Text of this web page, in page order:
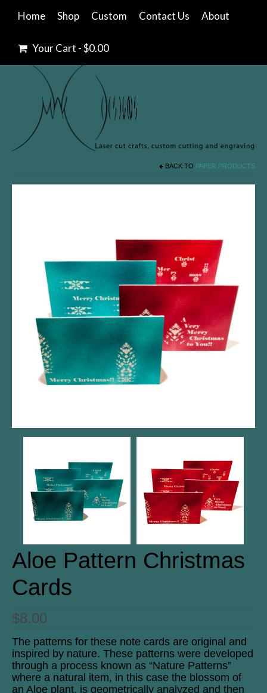
Home Shop Custom Contact Us About
Your Cart -$0.00
BACK TO PAPER PRODUCTS
Aloe Pattern Christmas
Cards
$8.00
The patterns for these note cards are original and
inspired by nature. These patterns were developed
through a process known as “Nature Patterns”
where a natural item, in this case the blossom of
an Aloe plant, is geometrically analyzed and then